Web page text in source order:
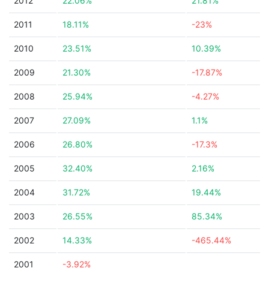
2011 18.11% -23%
2010 23.51% 10.39%
2009 21.30% -17.87%
2008 25.94% -4.27%
2007 27.09% 1.1%
2006 26.80% -17.3%
2005 32.40% 2.16%
2004 31.72% 19.44%
2003 26.55% 85.34%
2002 14.33% -465.44%
2001 -3.92%